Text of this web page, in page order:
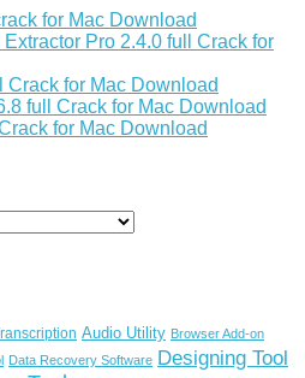
for Mac Download
Pro 2.4.0 full Crack for
Crack for Mac Download
full Crack for Mac Download
for Mac Download
Audio Utility Browser Add-on
Data Recovery Software Designing Tool